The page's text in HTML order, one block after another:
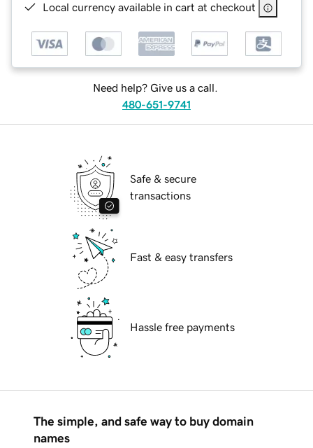
Local currency available in cart at checkout
Need help? Give us a call.
480-651-9741
Safe & secure
transactions
Fast & easy transfers
Hassle free payments
The simple, and safe way to buy domain
names